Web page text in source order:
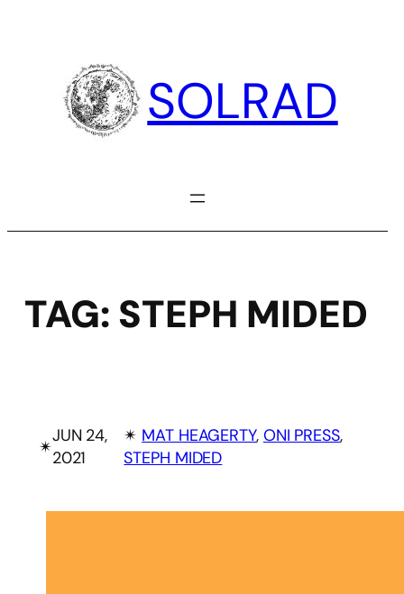
SOLRAD
TAG: STEPH MIDED
✴︎
JUN 24,
2021
✴︎ MAT HEAGERTY, ONI PRESS,
STEPH MIDED